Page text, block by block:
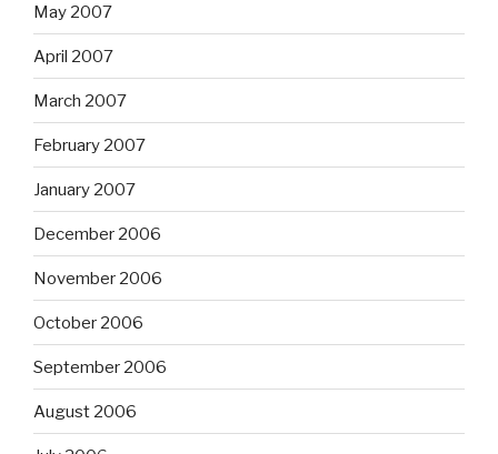
May 2007
April 2007
March 2007
February 2007
January 2007
December 2006
November 2006
October 2006
September 2006
August 2006